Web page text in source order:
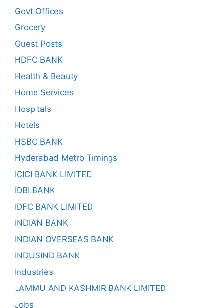
Govt Offices
Grocery
Guest Posts
HDFC BANK
Health & Beauty
Home Services
Hospitals
Hotels
HSBC BANK
Hyderabad Metro Timings
ICICI BANK LIMITED
IDBI BANK
IDFC BANK LIMITED
INDIAN BANK
INDIAN OVERSEAS BANK
INDUSIND BANK
Industries
JAMMU AND KASHMIR BANK LIMITED
Jobs